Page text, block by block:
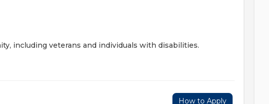
including veterans and individuals with disabilities.
How to Apply